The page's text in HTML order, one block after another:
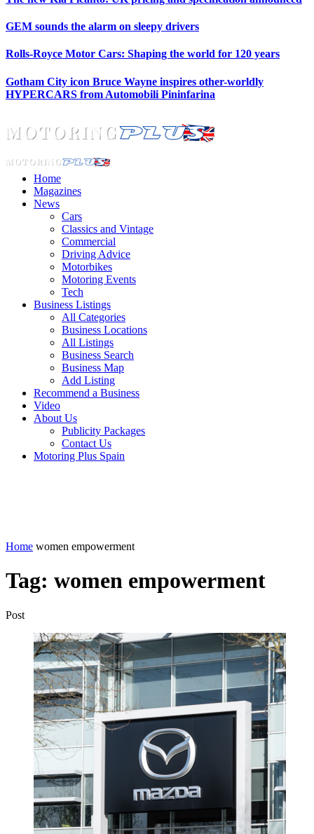
GEM sounds the alarm on sleepy drivers
Rolls-Royce Motor Cars: Shaping the world for 120 years
Gotham City icon Bruce Wayne inspires other-worldly
HYPERCARS from Automobili Pininfarina
Home
Magazines
News
Cars
Classics and Vintage
Commercial
Driving Advice
Motorbikes
Motoring Events
Tech
Business Listings
All Categories
Business Locations
All Listings
Business Search
Business Map
Add Listing
Recommend a Business
Video
About Us
Publicity Packages
Contact Us
Motoring Plus Spain
Home women empowerment
Tag: women empowerment
Post